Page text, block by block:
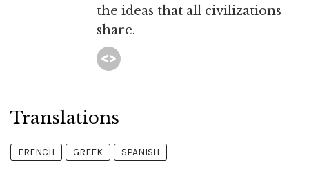
the ideas that all civilizations
share.
Translations
FRENCH GREEK SPANISH